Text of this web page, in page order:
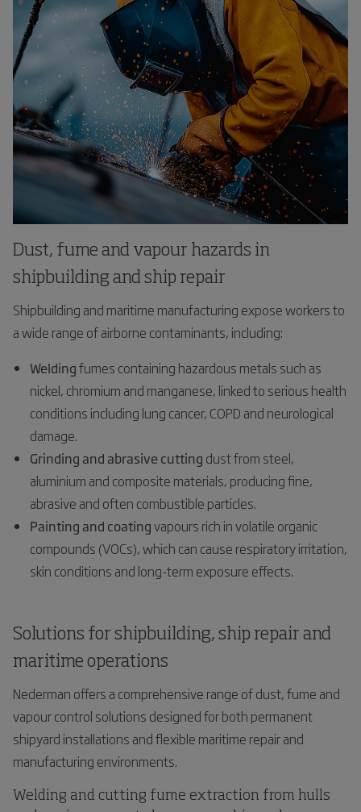
Dust, fume and vapour hazards in
shipbuilding and ship repair
Shipbuilding and maritime manufacturing expose workers to
a wide range of airborne contaminants, including:
Weldingfumes containing hazardous metals such as
nickel, chromium and manganese, linked to serious health
conditions including lung cancer, COPD and neurological
damage.
Grinding and abrasive cutting dust from steel,
aluminium and composite materials, producing fine,
abrasive and often combustible particles.
Painting and coatingvapours rich in volatile organic
compounds (VOCs), which can cause respiratory irritation,
skin conditions and long-term exposure effects.
Solutions for shipbuilding, ship repair and
maritime operations
Nederman offers a comprehensive range of dust, fume and
vapour control solutions designed for both permanent
shipyard installations and flexible maritime repair and
manufacturing environments.
Welding and cutting fume extraction from hulls